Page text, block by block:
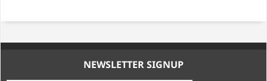
NEWSLETTER SIGNUP